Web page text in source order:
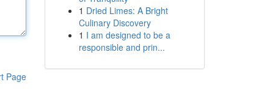
Page
1 Dried Limes: A Bright
Culinary Discovery
1 I am designed to be a
responsible and prin...